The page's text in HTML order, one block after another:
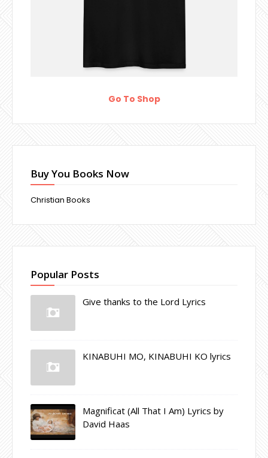
Go To Shop
Buy You Books Now
Christian Books
Popular Posts
Give thanks to the Lord Lyrics
KINABUHI MO, KINABUHI KO lyrics
Magnificat (All That I Am) Lyrics by
David Haas